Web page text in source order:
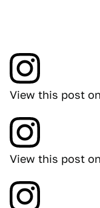
View this post
View this post